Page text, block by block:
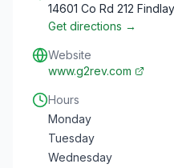
14601 Co Rd 212
Get directions →
Website
www.g2rev.com
Hours
Monday
Tuesday
Wednesday